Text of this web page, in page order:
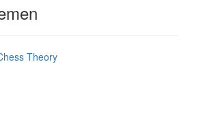
Theory